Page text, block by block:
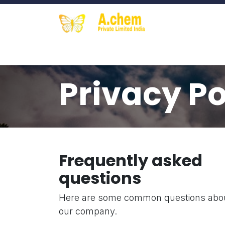
Skip to Content
Privacy
Frequently asked
questions
Here are some common questions
our company.